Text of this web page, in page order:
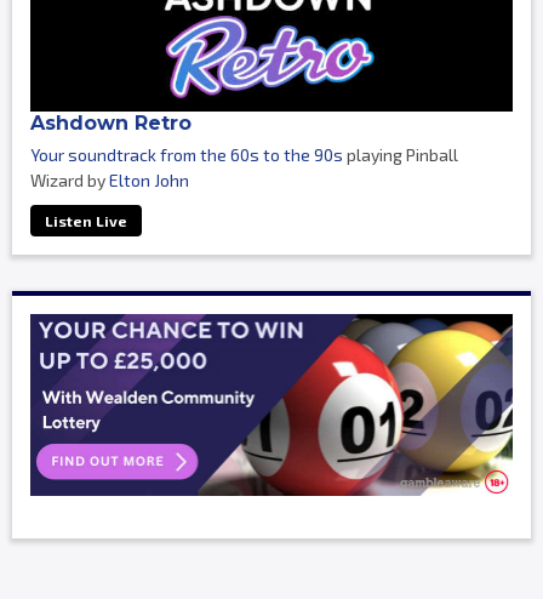
Ashdown Retro
Your soundtrack from the 60s to the 90s playing Pinball
Wizard byElton John
Listen Live